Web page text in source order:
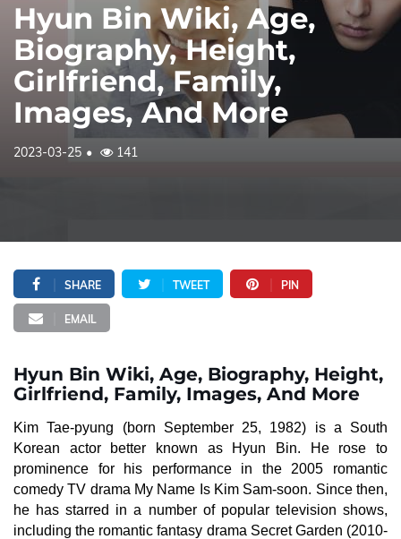
Hyun Bin Wiki, Age,
Biography, Height,
Girlfriend, Family,
Images, And More
2023-03-25 141
SHARE TWEET PIN
EMAIL
Hyun Bin Wiki, Age, Biography, Height,
Girlfriend, Family, Images, And More
Kim Tae-pyung (born September 25, 1982) is a South
Korean actor better known as Hyun Bin. He rose to
prominence for his performance in the 2005 romantic
comedy TV drama My Name Is Kim Sam-soon. Since then,
he has starred in a number of popular television shows,
including the romantic fantasy drama Secret Garden (2010-